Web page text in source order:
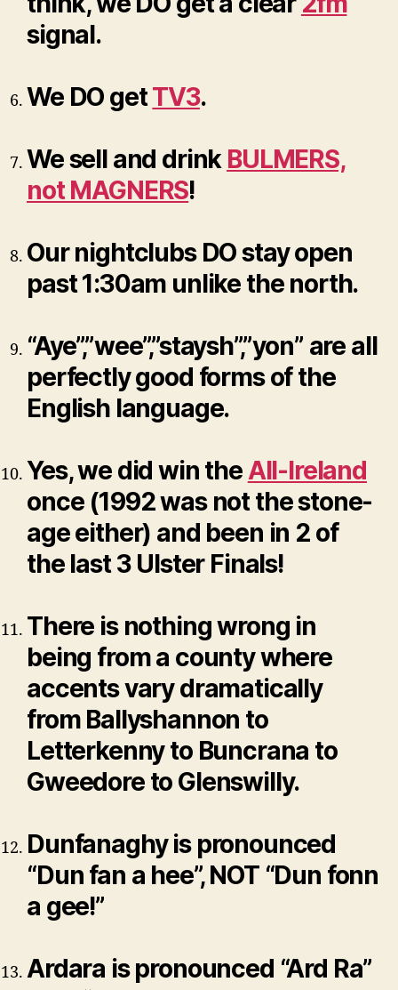
signal.
We DO getTV3.
We sell and drink BULMERS,
not MAGNERS!
Our nightclubs DO stay open
past 1:30am unlike the north.
“Aye”,”wee”,”staysh”,”yon” are all
perfectly good forms of the
English language.
Yes, we did win the All-Ireland
once (1992 was not the stone-
age either) and been in 2 of
the last 3 Ulster Finals!
There is nothing wrong in
being from a county where
accents vary dramatically
from Ballyshannon to
Letterkenny to Buncrana to
Gweedore to Glenswilly.
Dunfanaghy is pronounced
“Dun fan a hee”, NOT “Dun fonn
a gee!”
Ardara is pronounced “Ard Ra”